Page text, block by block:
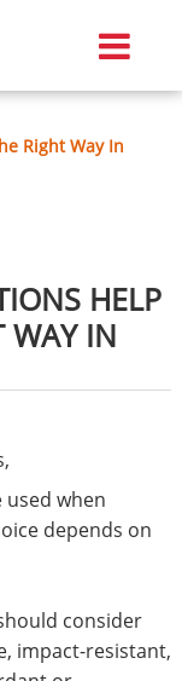
Right Way In
HELP
WAY IN
,
when
depends on
consider
impact-resistant,